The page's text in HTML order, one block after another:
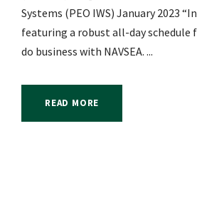
Systems (PEO IWS) January 2023
featuring a robust all-day schedule
do business with NAVSEA. ...
READ MORE